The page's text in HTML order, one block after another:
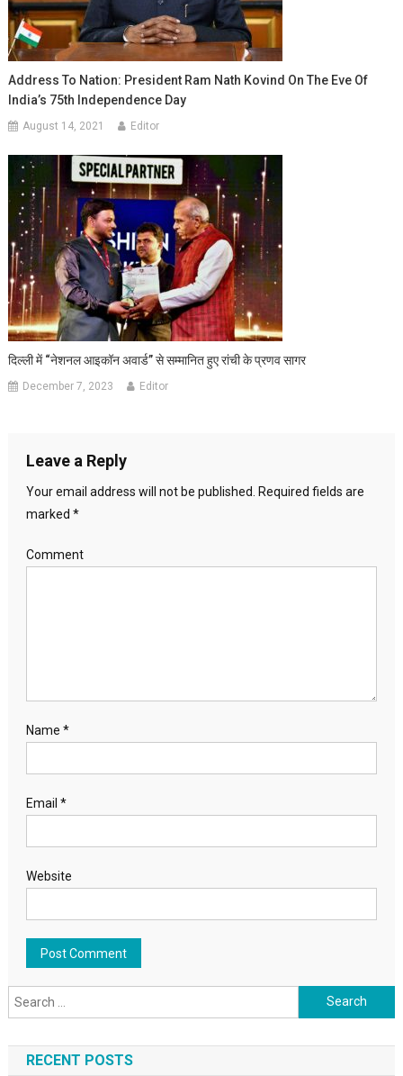
Address To Nation: President Ram Nath Kovind On The Eve Of
India’s 75th Independence Day
August 14, 2021 Editor
दिल्ली में “नेशनल आइकॉन अवार्ड” से सम्मानित हुए रांची के प्रणव सागर
December 7, 2023 Editor
Leave a Reply
Your email address will not be published.
Required fields are
marked *
Comment
Name *
Email *
Website
Search for:
RECENT POSTS